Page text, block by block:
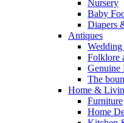
Nursery
Baby
Diapers
Antiques
Folklore
Genuine
The
Home &
Furniture
Home